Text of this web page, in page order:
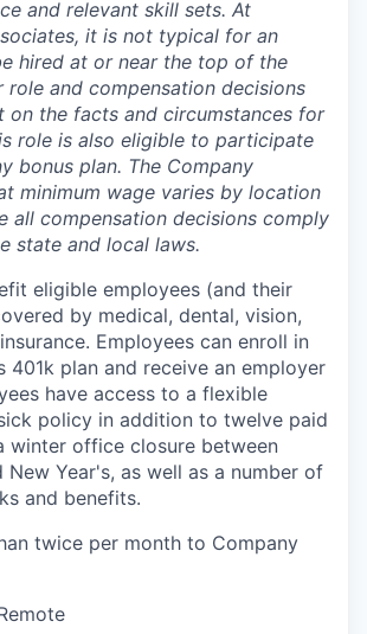
and relevant skill sets. At
it is not typical for an
hired at or near the top of the
role and compensation decisions
on the facts and circumstances for
role is also eligible to participate
bonus plan. The Company
minimum wage varies by location
all compensation decisions comply
state and local laws.
eligible employees (and their
by medical, dental, vision,
Employees can enroll in
401k plan and receive an employer
have access to a flexible
policy in addition to twelve paid
winter office closure between
New Year's, as well as a number of
and benefits.
twice per month to Company